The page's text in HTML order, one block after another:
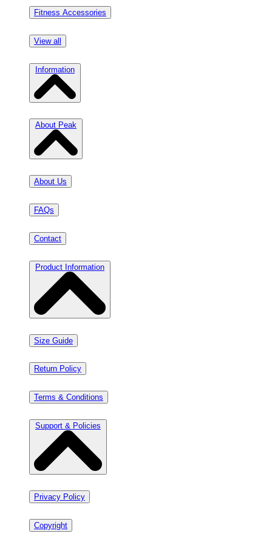
Fitness Accessories
View all
Information
About Peak
About Us
FAQs
Contact
Product Information
Size Guide
Return Policy
Terms & Conditions
Support & Policies
Privacy Policy
Copyright